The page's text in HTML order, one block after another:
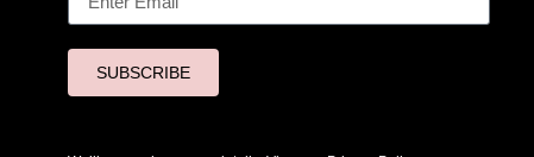
SUBSCRIBE